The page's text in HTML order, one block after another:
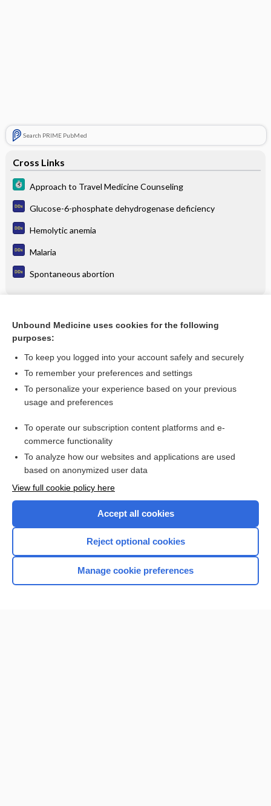
Search PRIME PubMed
Cross Links
Approach to Travel Medicine Counseling
Glucose-6-phosphate dehydrogenase deficiency
Hemolytic anemia
Malaria
Spontaneous abortion
Approach to Travel Medicine Counseling
Want to read the entire topic?
I’m already a subscriber
Browse sample topics
Home
Unbound Medicine uses cookies for the following
purposes:
To keep you logged into your account safely and securely
To remember your preferences and settings
To personalize your experience based on your previous
usage and preferences
To operate our subscription content platforms and e-
commerce functionality
To analyze how our websites and applications are used
based on anonymized user data
View full cookie policy here
Accept all cookies
Reject optional cookies
Manage cookie preferences